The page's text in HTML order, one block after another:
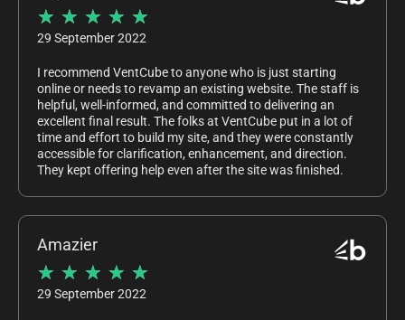
★ ★ ★ ★ ★
29 September 2022
I recommend VentCube to anyone who is just starting
online or needs to revamp an existing website. The staff is
helpful, well-informed, and committed to delivering an
excellent final result. The folks at VentCube put in a lot of
time and effort to build my site, and they were constantly
accessible for clarification, enhancement, and direction.
They kept offering help even after the site was finished.
Amazier
★ ★ ★ ★ ★
29 September 2022